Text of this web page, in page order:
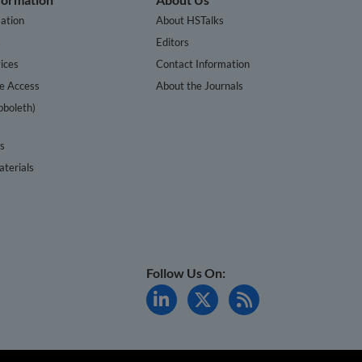
Access
About HSTalks
Editors
Contact Information
About the Journals
Follow Us On: